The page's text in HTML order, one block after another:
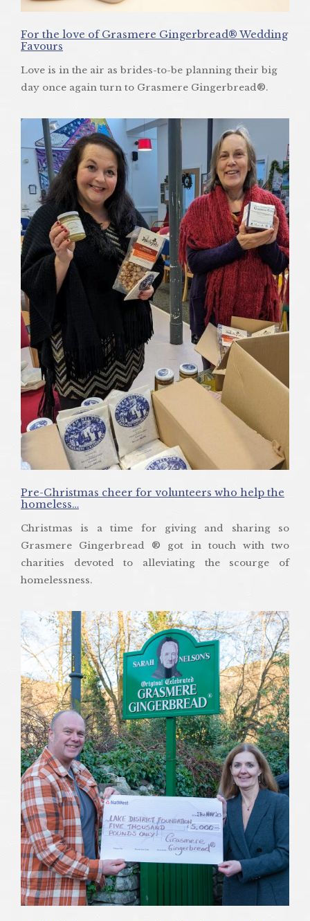
For the love of Grasmere Gingerbread® Wedding
Favours
Love is in the air as brides-to-be planning their big
day once again turn to Grasmere Gingerbread®.
Pre-Christmas cheer for volunteers who help the
homeless…
Christmas is a time for giving and sharing so
Grasmere Gingerbread ® got in touch with two
charities devoted to alleviating the scourge of
homelessness.